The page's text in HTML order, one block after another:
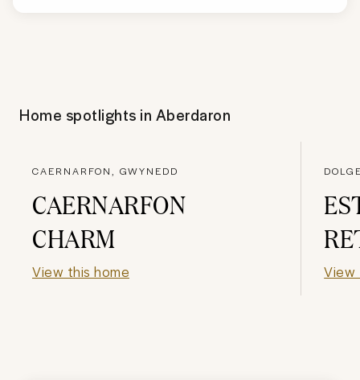
Home spotlights in Aberdaron
CAERNARFON, GWYNEDD
CAERNARFON
CHARM
View this home View